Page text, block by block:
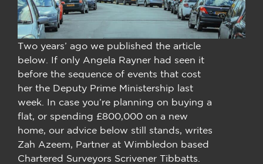
Two years’ ago we published the article
below. If only Angela Rayner had seen it
before the sequence of events that cost
her the Deputy Prime Ministership last
week. In case you’re planning on buying a
flat, or spending £800,000 on a new
home, our advice below still stands, writes
Zah Azeem, Partner at Wimbledon based
Chartered Surveyors Scrivener Tibbatts.